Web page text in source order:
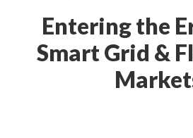
Entering the
Smart Grid &